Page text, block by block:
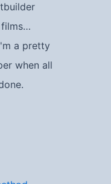
films…
a pretty
when all